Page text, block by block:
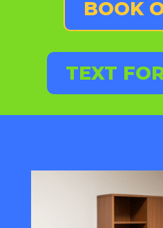
BOOK
TEXT